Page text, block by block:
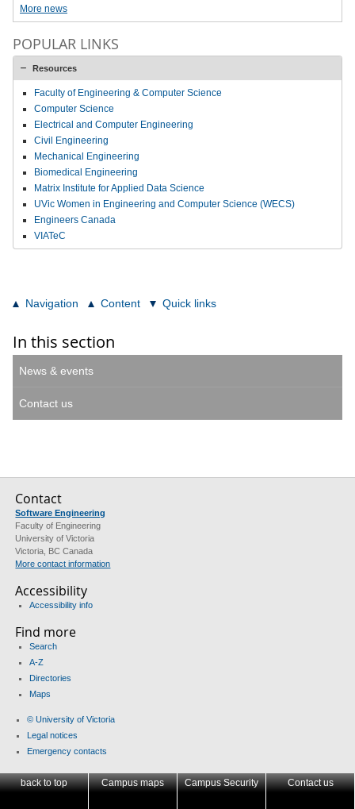
More news
POPULAR LINKS
Resources
Faculty of Engineering & Computer Science
Computer Science
Electrical and Computer Engineering
Civil Engineering
Mechanical Engineering
Biomedical Engineering
Matrix Institute for Applied Data Science
UVic Women in Engineering and Computer Science (WECS)
Engineers Canada
VIATeC
Navigation Content Quick links
In this section
News & events
Contact us
Contact
Software Engineering
Faculty of Engineering
University of Victoria
Victoria, BC Canada
More contact information
Accessibility
Accessibility info
Find more
Search
A-Z
Directories
Maps
© University of Victoria
Legal notices
Emergency contacts
back to top Campus maps Campus Security Contact us